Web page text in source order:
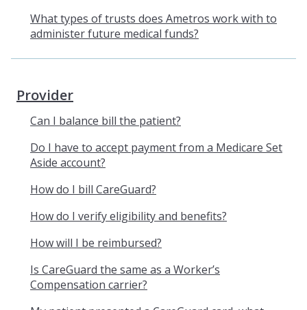
What types of trusts does Ametros work with to
administer future medical funds?
Provider
Can I balance bill the patient?
Do I have to accept payment from a Medicare Set
Aside account?
How do I bill CareGuard?
How do I verify eligibility and benefits?
How will I be reimbursed?
Is CareGuard the same as a Worker’s
Compensation carrier?